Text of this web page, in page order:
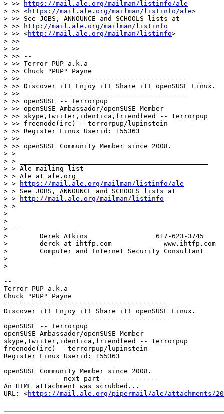
> >>
https://mail.ale.org/mailman/listinfo/ale
> >> <https://mail.ale.org/mailman/listinfo/ale>
> >> See JOBS, ANNOUNCE and SCHOOLS lists at
> >>
http://mail.ale.org/mailman/listinfo
> >> <http://mail.ale.org/mailman/listinfo>
> >>
> >>
> >> --
> >> Terror PUP a.k.a
> >> Chuck "PUP" Payne
> >> -----------------------------------------
> >> Discover it! Enjoy it! Share it! openSUSE Linux.
> >> -----------------------------------------
> >> openSUSE -- Terrorpup
> >> openSUSE Ambassador/openSUSE Member
> >> skype,twiiter,identica,friendfeed -- terrorpup
> >> freenode(irc) --terrorpup/lupinstein
> >> Register Linux Userid: 155363
> >>
> >> openSUSE Community Member since 2008.
> >
> > _______________________________________________
> > Ale mailing list
> > Ale at ale.org
> >
https://mail.ale.org/mailman/listinfo/ale
> > See JOBS, ANNOUNCE and SCHOOLS lists at
> >
http://mail.ale.org/mailman/listinfo
> >
>
>
> --
>        Derek Atkins                 617-623-3745
>        derek at ihtfp.com             www.ihtfp.com
>        Computer and Internet Security Consultant
>
>
--
Terror PUP a.k.a
Chuck "PUP" Payne
-----------------------------------------
Discover it! Enjoy it! Share it! openSUSE Linux.
-----------------------------------------
openSUSE -- Terrorpup
openSUSE Ambassador/openSUSE Member
skype,twiiter,identica,friendfeed -- terrorpup
freenode(irc) --terrorpup/lupinstein
Register Linux Userid: 155363
openSUSE Community Member since 2008.
-------------- next part --------------
An HTML attachment was scrubbed...
URL: <https://mail.ale.org/pipermail/ale/attachments/